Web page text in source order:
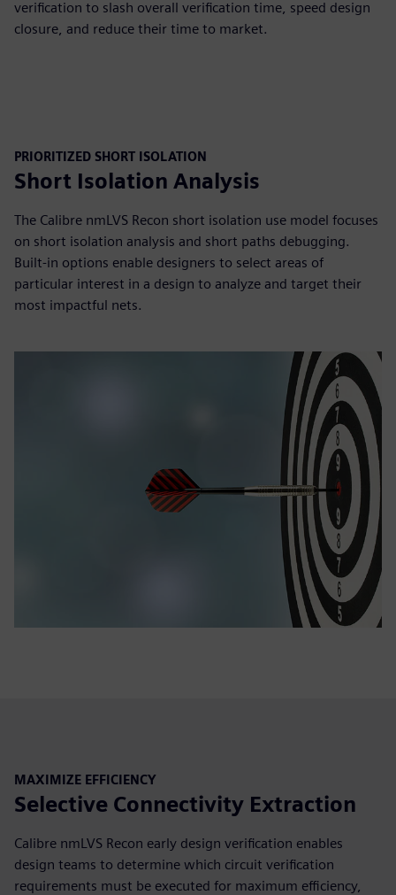
verification to slash overall verification time, speed design
closure, and reduce their time to market.
PRIORITIZED SHORT ISOLATION
Short Isolation Analysis
The Calibre nmLVS Recon short isolation use model focuses
on short isolation analysis and short paths debugging.
Built-in options enable designers to select areas of
particular interest in a design to analyze and target their
most impactful nets.
MAXIMIZE EFFICIENCY
Selective Connectivity Extraction
Calibre nmLVS Recon early design verification enables
design teams to determine which circuit verification
requirements must be executed for maximum efficiency,